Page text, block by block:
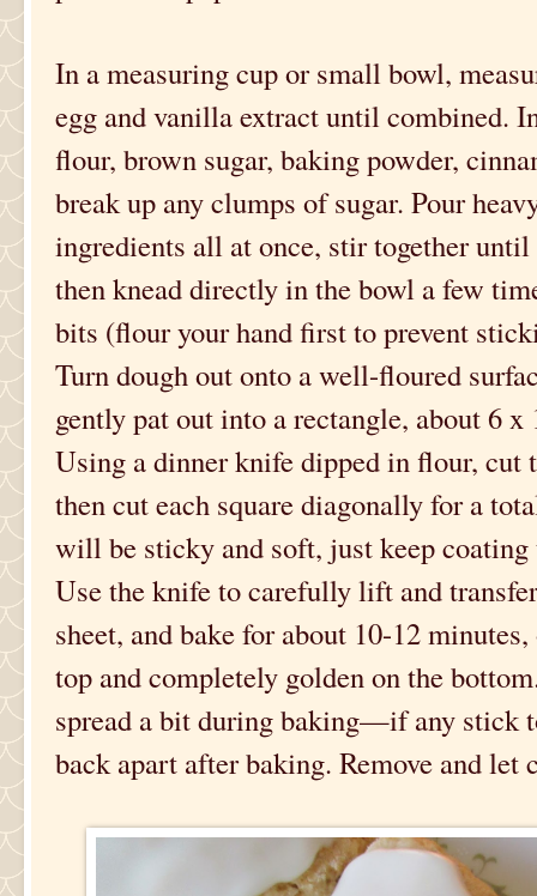
In a measuring cup or small bowl,
egg and vanilla extract until combined.
flour, brown sugar, baking powder,
break up any clumps of sugar. Pour
ingredients all at once, stir together
then knead directly in the bowl a few
bits (flour your hand first to prevent
Turn dough out onto a well-floured
gently pat out into a rectangle, about 6
Using a dinner knife dipped in flour, cut
then cut each square diagonally for a
will be sticky and soft, just keep
Use the knife to carefully lift and
sheet, and bake for about 10-12
top and completely golden on the
spread a bit during baking—if any stick
back apart after baking. Remove and